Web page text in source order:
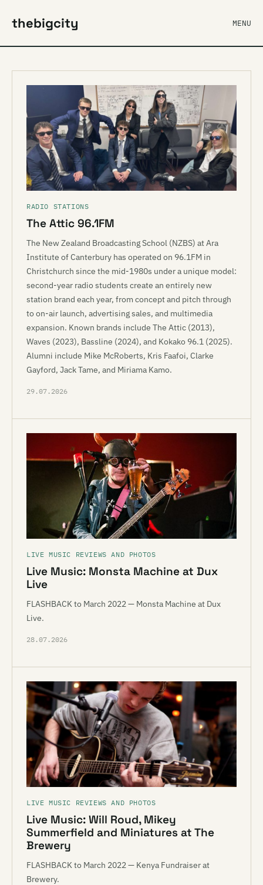
thebigcity MENU
RADIO STATIONS
The Attic 96.1FM
The New Zealand Broadcasting School (NZBS) at Ara
Institute of Canterbury has operated on 96.1FM in
Christchurch since the mid-1980s under a unique model:
second-year radio students create an entirely new
station brand each year, from concept and pitch through
to on-air launch, advertising sales, and multimedia
expansion. Known brands include The Attic (2013),
Waves (2023), Bassline (2024), and Kokako 96.1 (2025).
Alumni include Mike McRoberts, Kris Faafoi, Clarke
Gayford, Jack Tame, and Miriama Kamo.
29.07.2026
LIVE MUSIC REVIEWS AND PHOTOS
Live Music: Monsta Machine at Dux
Live
FLASHBACK to March 2022 — Monsta Machine at Dux
Live.
28.07.2026
LIVE MUSIC REVIEWS AND PHOTOS
Live Music: Will Roud, Mikey
Summerfield and Miniatures at The
Brewery
FLASHBACK to March 2022 — Kenya Fundraiser at
Brewery.